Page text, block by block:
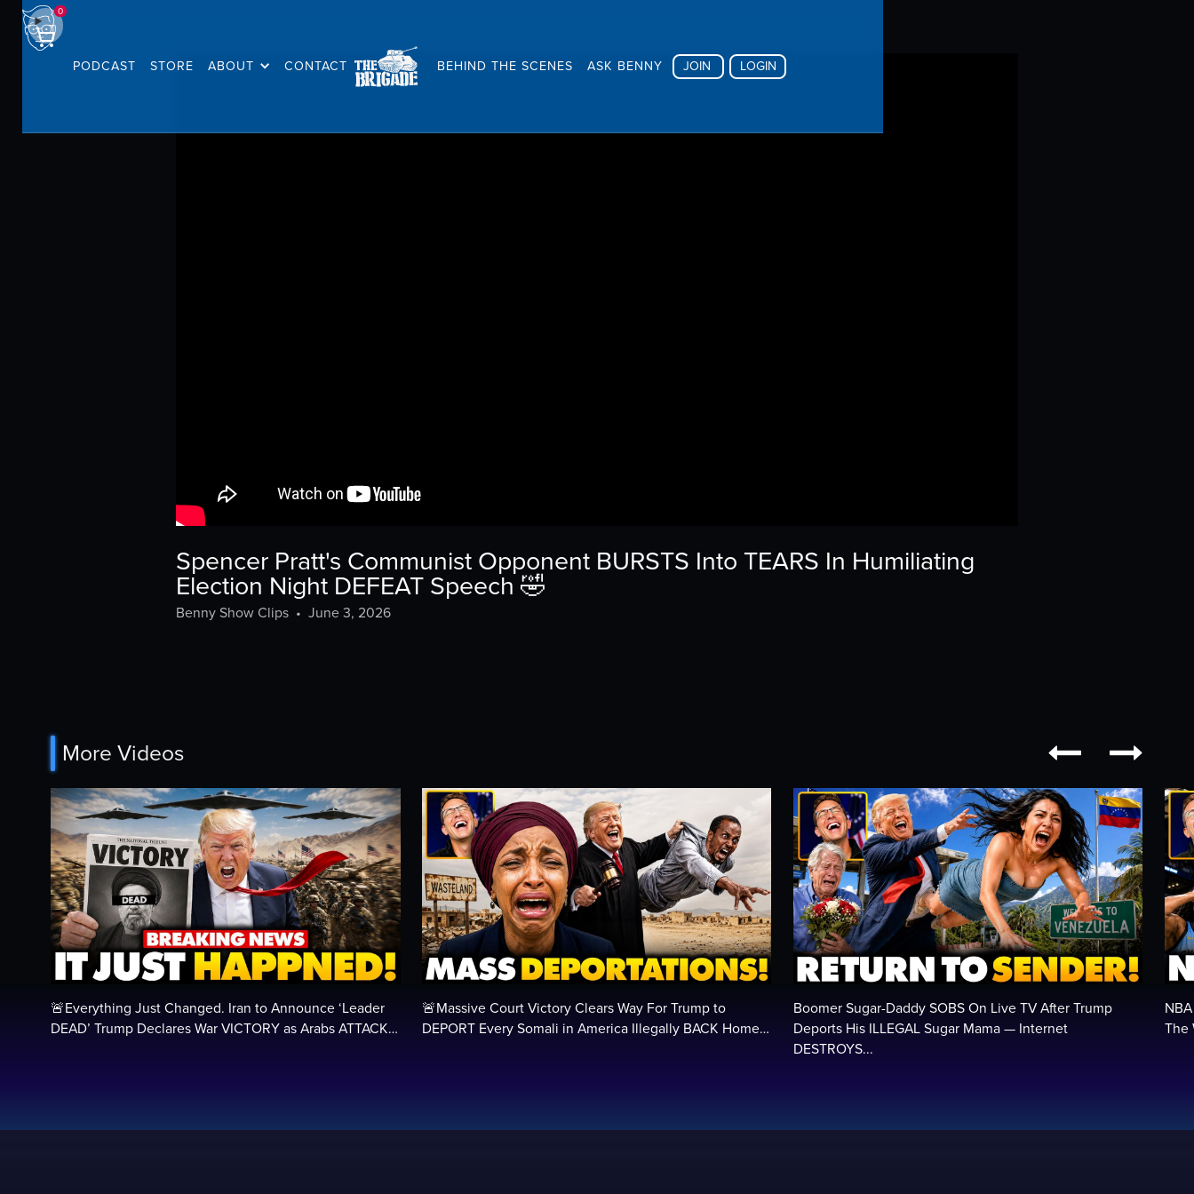
PODCAST STORE ABOUT CONTACT BEHIND THE SCENES ASK BENNY JOIN LOGIN
0
Spencer Pratt's Communist Opponent BURSTS Into TEARS In Humiliating
Election Night DEFEAT Speech 🤣
Benny Show Clips • June 3, 2026
More Videos  
🚨Everything Just Changed. Iran to Announce ‘Leader
DEAD’ Trump Declares War VICTORY as Arabs ATTACK…
🚨Massive Court Victory Clears Way For Trump to
DEPORT Every Somali in America Illegally BACK Home…
Boomer Sugar-Daddy SOBS On Live TV After Trump
Deports His ILLEGAL Sugar Mama — Internet
DESTROYS...
The